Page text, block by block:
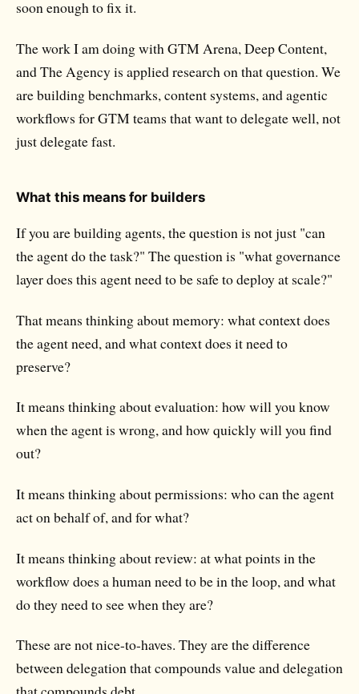
soon enough to fix it.
The work I am doing with GTM Arena, Deep Content,
and The Agency is applied research on that question. We
are building benchmarks, content systems, and agentic
workflows for GTM teams that want to delegate well, not
just delegate fast.
What this means for builders
If you are building agents, the question is not just "can
the agent do the task?" The question is "what governance
layer does this agent need to be safe to deploy at scale?"
That means thinking about memory: what context does
the agent need, and what context does it need to
preserve?
It means thinking about evaluation: how will you know
when the agent is wrong, and how quickly will you find
out?
It means thinking about permissions: who can the agent
act on behalf of, and for what?
It means thinking about review: at what points in the
workflow does a human need to be in the loop, and what
do they need to see when they are?
These are not nice-to-haves. They are the difference
between delegation that compounds value and delegation